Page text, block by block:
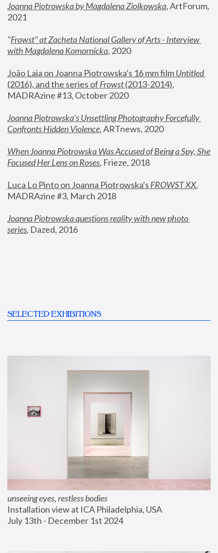
Joanna Piotrowska by Magdalena Ziolkowska, ArtForum,
2021
"Frowst" at Zacheta National Gallery of Arts - Interview
with Magdalena Komornicka, 2020
João Laia on Joanna Piotrowska's 16 mm film
Untitled
(2016), and the series of Frowst (2013-2014),
MADRAzine #13, October 2020
Joanna Piotrowska’s Unsettling Photography Forcefully
Confronts Hidden Violence, ARTnews, 2020
When Joanna Piotrowska Was Accused of Being a Spy, She
Focused Her Lens on Roses, Frieze, 2018
Luca Lo Pinto on Joanna Piotrowska's FROWST XX
MADRAzine #3, March 2018
Joanna Piotrowska questions reality with new photo
series, Dazed, 2016
SELECTED EXHIBITIONS
unseeing eyes, restless bodies
Installation view at ICA Philadelphia, USA
July 13th - December 1st 2024